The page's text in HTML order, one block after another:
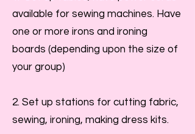
available for sewing machines. Have
one or more irons and ironing
boards (depending upon the size of
your group)
2. Set up stations for cutting fabric,
sewing, ironing, making dress kits.